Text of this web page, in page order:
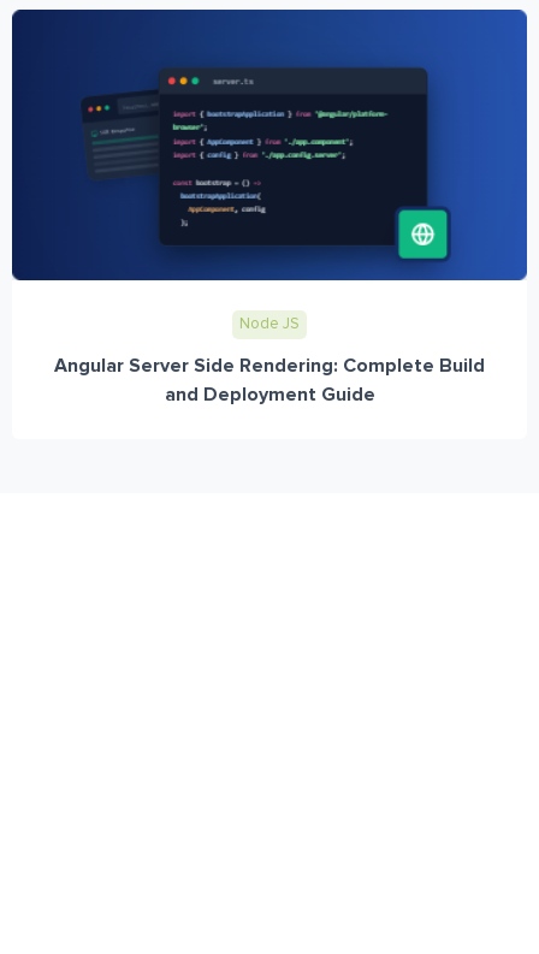
Node JS
Angular Server Side Rendering: Complete Build
and Deployment Guide